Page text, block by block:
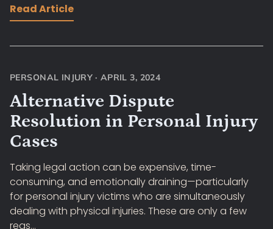
Read Article
PERSONAL INJURY · APRIL 3, 2024
Alternative Dispute
Resolution in Personal Injury
Cases
Taking legal action can be expensive, time-
consuming, and emotionally draining—particularly
for personal injury victims who are simultaneously
dealing with physical injuries. These are only a few
reas...